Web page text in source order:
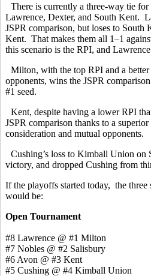
There is currently a three-way tie
Lawrence, Dexter, and South Kent.
JSPR comparison, but loses to South
Kent. That makes them all 1–1
this scenario is the RPI, and
Milton, with the top RPI and a better
opponents, wins the JSPR
#1 seed.
Kent, despite having a lower RPI
JSPR comparison thanks to a
consideration and mutual opponents.
Cushing’s loss to Kimball Union on
victory, and dropped Cushing from
If the playoffs started today, the three
would be:
Open Tournament
#8 Lawrence @ #1 Milton
#7 Nobles @ #2 Salisbury
#6 Avon @ #3 Kent
#5 Cushing @ #4 Kimball Union